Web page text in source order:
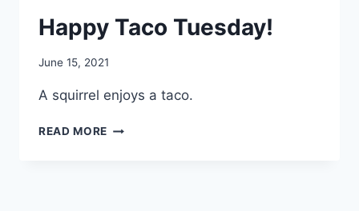
Happy Taco Tuesday!
By
June 15, 2021
A squirrel enjoys a taco.
READ MORE